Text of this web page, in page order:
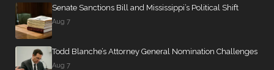
Senate Sanctions Bill and Mississippi’s Political Shift
Aug 7
Todd Blanche’s Attorney General Nomination Challenges
Aug 7